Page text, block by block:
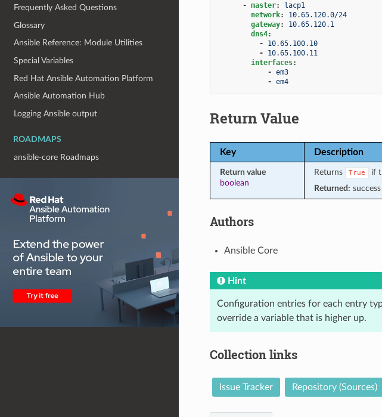
Frequently Asked Questions
Glossary
Ansible Reference: Module Utilities
Special Variables
Red Hat Ansible Automation Platform
Ansible Automation Hub
Logging Ansible output
ROADMAPS
ansible-core Roadmaps
- master:
lacp1
network:
10.65.120.0/24
gateway:
10.65.120.1
dns4:
-
10.65.100.10
-
10.65.100.11
interfaces:
- em3
- em4
Return Value
Key Description
Return value
boolean
Returns True if
Returned: success
Authors
Ansible Core
Hint
Configuration entries for each entry
override a variable that is higher up.
Collection links
Issue Tracker Repository (Sources)